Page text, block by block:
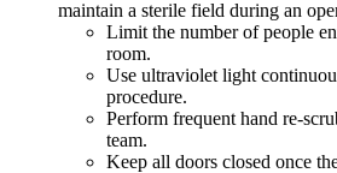
maintain a sterile field during an
Limit the number of people
room.
Use ultraviolet light
procedure.
Perform frequent hand re-
team.
Keep all doors closed once